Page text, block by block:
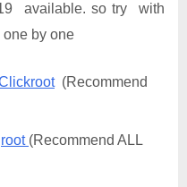
available. so try with
by one
(Recommend
(Recommend ALL